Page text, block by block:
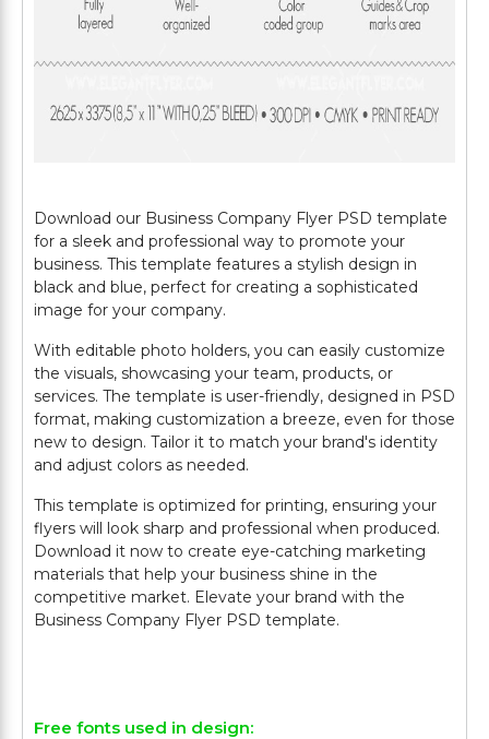
Download our Business Company Flyer PSD template
for a sleek and professional way to promote your
business. This template features a stylish design in
black and blue, perfect for creating a sophisticated
image for your company.
With editable photo holders, you can easily customize
the visuals, showcasing your team, products, or
services. The template is user-friendly, designed in PSD
format, making customization a breeze, even for those
new to design. Tailor it to match your brand's identity
and adjust colors as needed.
This template is optimized for printing, ensuring your
flyers will look sharp and professional when produced.
Download it now to create eye-catching marketing
materials that help your business shine in the
competitive market. Elevate your brand with the
Business Company Flyer PSD template.
Free fonts used in design: